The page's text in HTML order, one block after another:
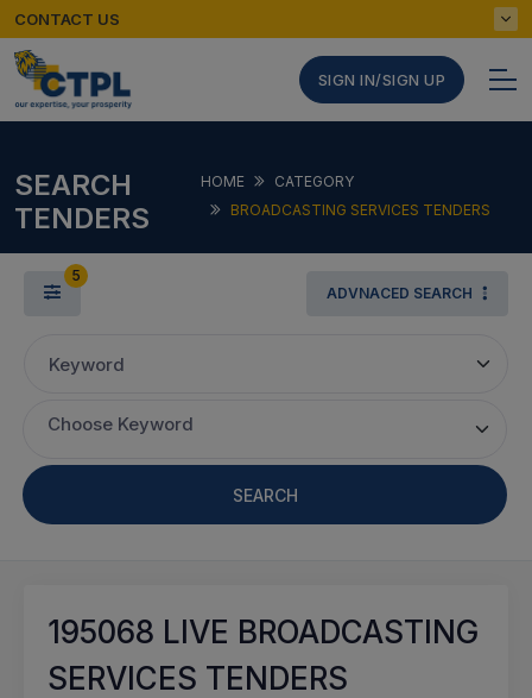
CONTACT US
SIGN IN/SIGN UP
SEARCH
TENDERS
HOME
CATEGORY
BROADCASTING SERVICES TENDERS
5
ADVNACED SEARCH
Keyword
Choose Keyword
SEARCH
195068 LIVE BROADCASTING
SERVICES TENDERS